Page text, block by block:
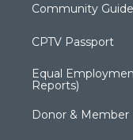
Community
CPTV Passport
Equal
Reports)
Donor & Member